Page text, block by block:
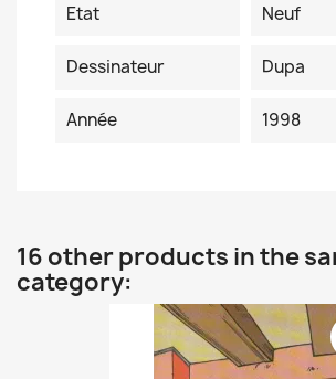
Etat
Neuf
Dessinateur Dupa
Année 1998
16 other products in the
category: